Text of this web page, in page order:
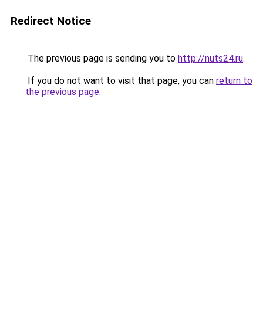
Redirect Notice
The previous page is sending you to http://nuts24.ru.
If you do not want to visit that page, you can return to
the previous page.